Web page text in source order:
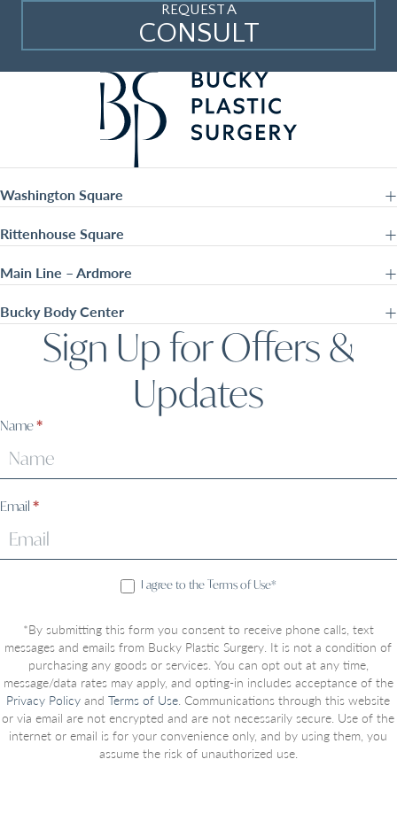
REQUEST A
CONSULT
Washington Square
Rittenhouse Square
Main Line – Ardmore
Bucky Body Center
Sign Up for Offers &
Updates
Sign
Name*
Email *
I agree to the Terms of Use*
*By submitting this form you consent to receive phone calls, text
messages and emails from Bucky Plastic Surgery. It is not a condition of
purchasing any goods or services. You can opt out at any time,
message/data rates may apply, and opting-in includes acceptance of the
Privacy Policy andTerms of Use . Communications through this website
or via email are not encrypted and are not necessarily secure. Use of the
internet or email is for your convenience only, and by using them, you
assume the risk of unauthorized use.